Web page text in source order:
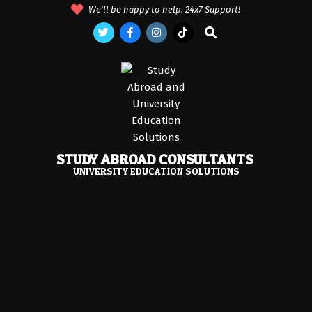
We'll be happy to help. 24x7 Support!
Search
STUDY ABROAD CONSULTANTS
UNIVERSITY EDUCATION SOLUTIONS